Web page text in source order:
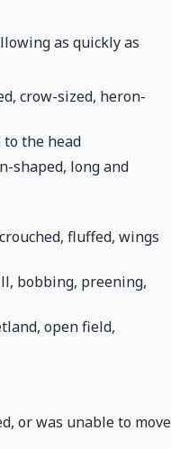
as quickly as
crow-sized, heron-
the head
shaped, long and
fluffed, wings
bobbing, preening,
open field,
or was unable to move